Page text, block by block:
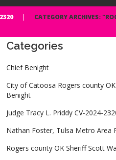
CATEGORY ARCHIVES:
Categories
Chief Benight
City of Catoosa Rogers county
Benight
Judge Tracy L. Priddy CV-2024-
Nathan Foster, Tulsa Metro Area
Rogers county OK Sheriff Scott